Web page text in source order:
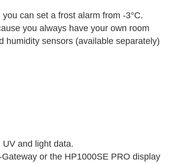
can set a frost alarm from -3°C.
you always have your own room
humidity sensors (available separately)
and light data.
or the HP1000SE PRO display